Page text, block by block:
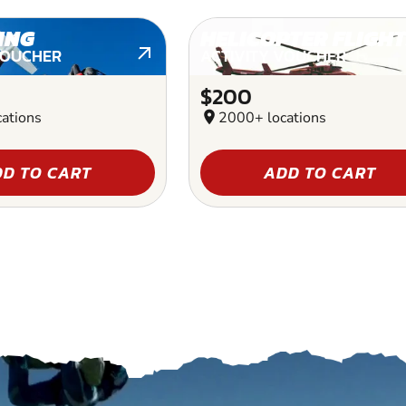
TO CART
HELICOPTER FLIGHTS
ACTIVITY VOUCHER
$200
location_on 2000+ locations
ADD TO CART